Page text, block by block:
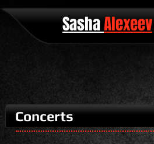
SashaAlexeev
Concerts